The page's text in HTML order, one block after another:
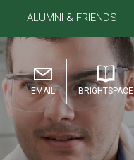
ALUMNI & FRIENDS
EMAIL BRIGHTSPACE